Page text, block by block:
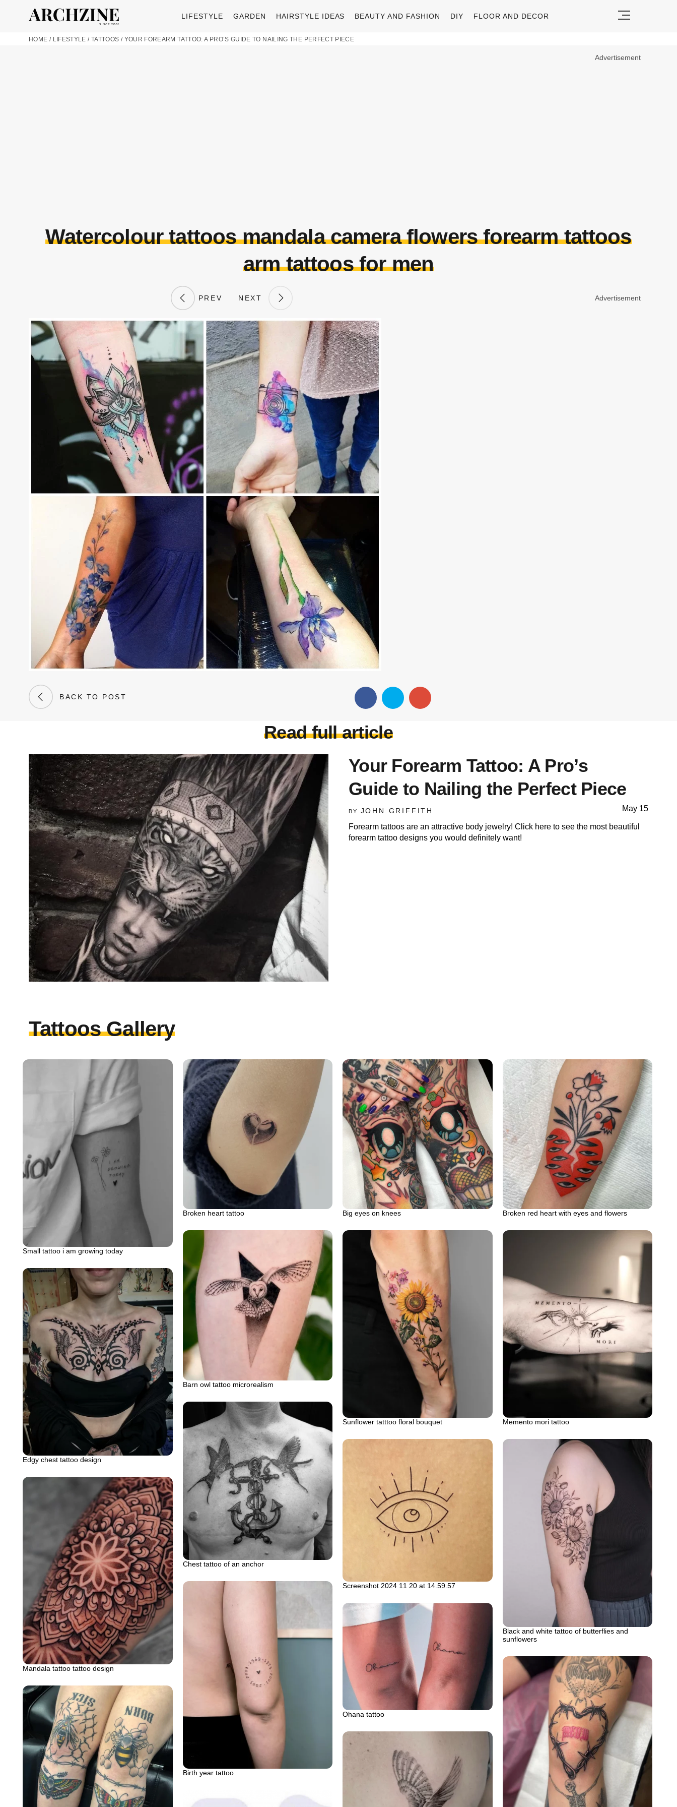
LIFESTYLE GARDEN HAIRSTYLE IDEAS BEAUTY AND FASHION DIY FLOOR AND DECOR
HOME / LIFESTYLE / TATTOOS / YOUR FOREARM TATTOO: A PRO’S GUIDE TO NAILING THE PERFECT PIECE
Advertisement
Watercolour tattoos mandala camera flowers forearm tattoos
arm tattoos for men
PREV NEXT
BACK TO POST
Advertisement
Read full article
Your Forearm Tattoo: A Pro’s
Guide to Nailing the Perfect Piece
BY JOHN GRIFFITH May 15
Forearm tattoos are an attractive body jewelry! Click here to see the most beautiful
forearm tattoo designs you would definitely want!
Tattoos Gallery
Small tattoo i am growing today
Broken heart tattoo Big eyes on knees Broken red heart with eyes and flowers
Barn owl tattoo microrealism
Sunflower tatttoo floral bouquet Memento mori tattoo
Edgy chest tattoo design
Chest tattoo of an anchor
Screenshot 2024 11 20 at 14.59.57
Black and white tattoo of butterflies and
sunflowers
Mandala tattoo tattoo design
Birth year tattoo
Ohana tattoo